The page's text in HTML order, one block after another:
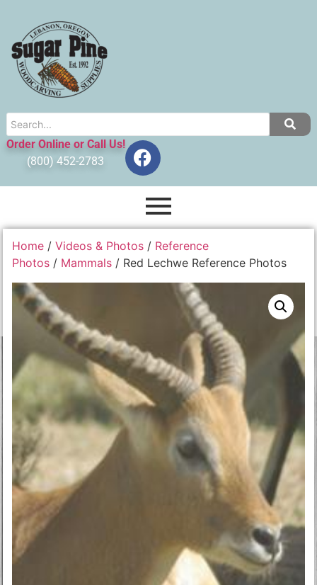
Order Online or Call Us!
(800) 452-2783
Home /Videos & Photos / Reference
Photos / Mammals / Red Lechwe Reference Photos